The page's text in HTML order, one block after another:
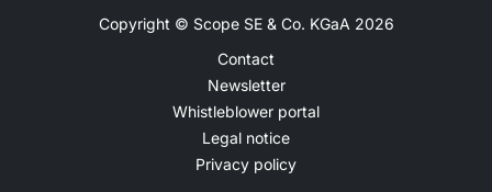
Copyright © Scope SE & Co. KGaA 2026
Contact
Newsletter
Whistleblower portal
Legal notice
Privacy policy